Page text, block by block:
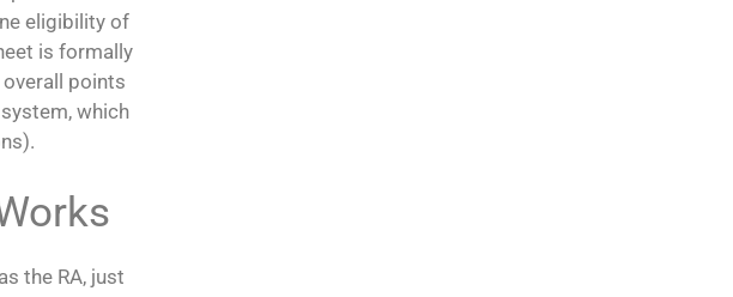
eligibility of
is formally
points
which
the RA, just